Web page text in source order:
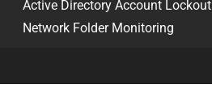
Active Directory Account Lockout
Network Folder Monitoring